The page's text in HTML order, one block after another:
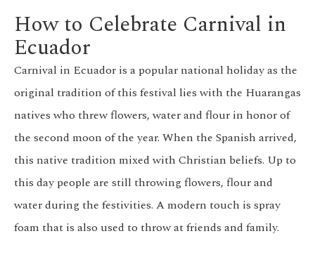
How to Celebrate Carnival in
Ecuador
Carnival in Ecuador is a popular national holiday as the
original tradition of this festival lies with the Huarangas
natives who threw flowers, water and flour in honor of
the second moon of the year. When the Spanish arrived,
this native tradition mixed with Christian beliefs. Up to
this day people are still throwing flowers, flour and
water during the festivities. A modern touch is spray
foam that is also used to throw at friends and family.